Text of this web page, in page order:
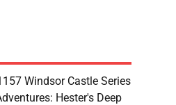
Windsor Castle Series
Hester's Deep